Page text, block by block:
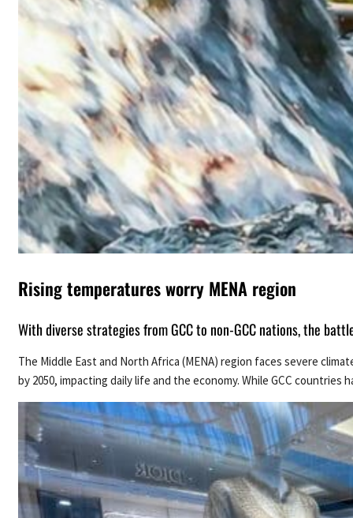
Rising temperatures worry MENA region
With diverse strategies from GCC to non-GCC nations, the
The Middle East and North Africa (MENA) region faces severe
by 2050, impacting daily life and the economy. While GCC